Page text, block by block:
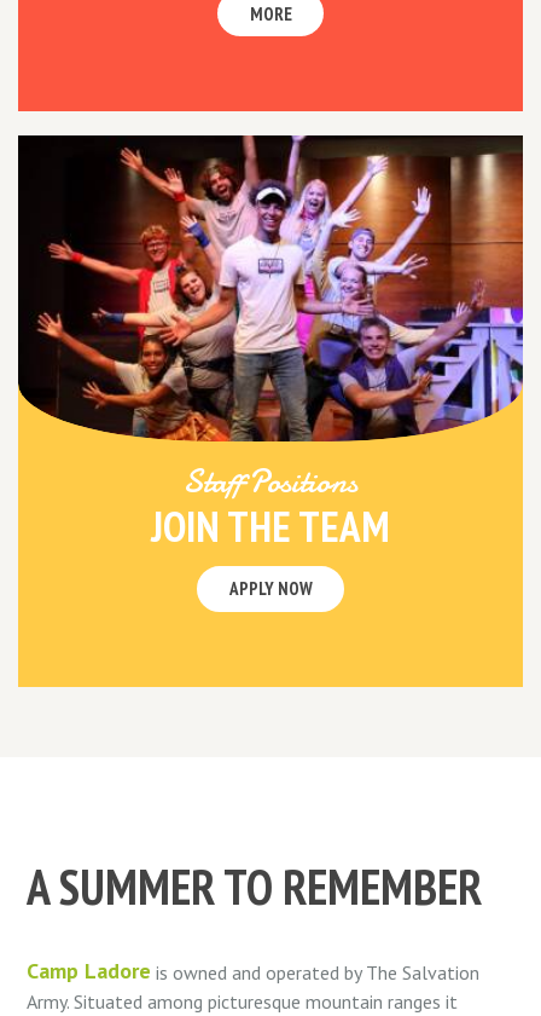
MORE
Staff Positions
JOIN THE TEAM
APPLY NOW
A SUMMER TO REMEMBER
Camp Ladore is owned and operated by The Salvation
Army. Situated among picturesque mountain ranges it